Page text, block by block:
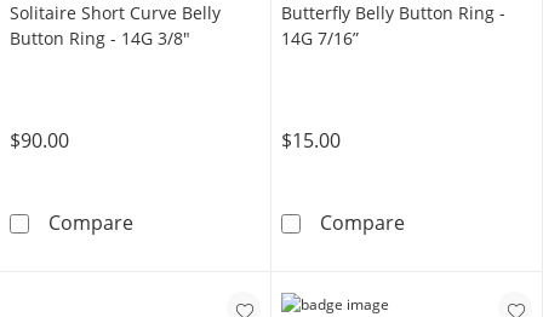
Solitaire Short Curve Belly
Button Ring - 14G 3/8"
$90.00
Compare10K Semi-Solid Gold CZ Solitaire Short
Butterfly Belly Button Ring -
14G 7/16”
$15.00
CompareSolid Stainless